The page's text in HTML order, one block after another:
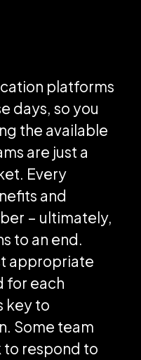
platforms
days, so you
the available
are just a
Every
and
– ultimately,
to an end.
appropriate
for each
key to
Some team
to respond to